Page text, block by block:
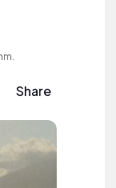
Share